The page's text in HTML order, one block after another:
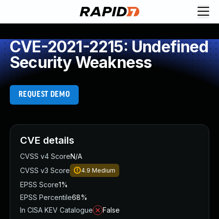
CVE-2021-2215: Undefined
Security Weakness
REQUEST DEMO
CVE details
CVSS v4 ScoreN/A
CVSS v3 Score
4.9 Medium
EPSS Score1%
EPSS Percentile68%
In CISA KEV Catalogue
False